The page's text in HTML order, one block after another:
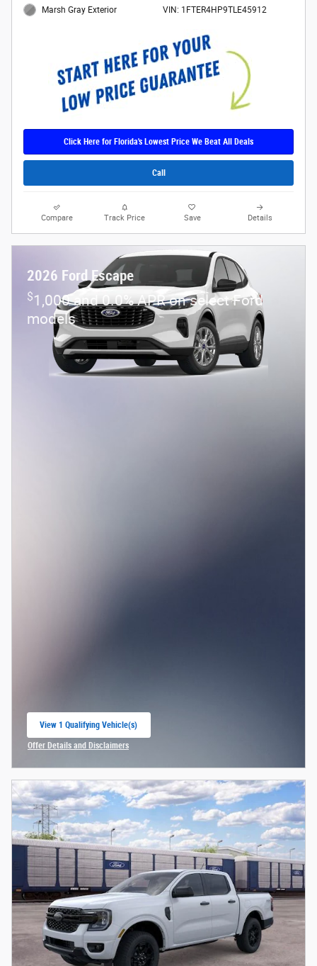
Marsh Gray Exterior VIN: 1FTER4HP9TLE45912
Click Here for Florida's Lowest Price We Beat All Deals
Call
Compare Track Price Save Details
2026 Ford Escape
$1,000 and 0.0% APR on select Ford
models
View 1 Qualifying Vehicle(s)
open in same tab
Offer Details and Disclaimers